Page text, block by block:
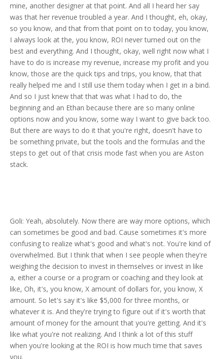
mine, another designer at that point. And all I heard her say
was that her revenue troubled a year. And I thought, eh, okay,
so you know, and that from that point on to today, you know,
I always look at the, you know, ROI never turned out on the
best and everything. And I thought, okay, well right now what I
have to do is increase my revenue, increase my profit and you
know, those are the quick tips and trips, you know, that that
really helped me and I still use them today when I get in a bind.
And so I just knew that that was what I had to do, the
beginning and an Ethan because there are so many online
options now and you know, some way I want to give back too.
But there are ways to do it that you're right, doesn't have to
be something private, but the tools and the formulas and the
steps to get out of that crisis mode fast when you are Aston
stack.
Goli: Yeah, absolutely. Now there are way more options, which
can sometimes be good and bad. Cause sometimes it's more
confusing to realize what's good and what's not. You're kind of
overwhelmed. But I think that when I see people when they're
weighing the decision to invest in themselves or invest in like
a, either a course or a program or coaching and they look at
like, Oh, it's, you know, X amount of dollars for, you know, X
amount. So let's say it's like $5,000 for three months, or
whatever it is. And they're trying to figure out if it's worth that
amount of money for the amount that you're getting. And it's
like what you're not realizing. And I think a lot of this stuff
when you're looking at the ROI is how much time that saves
you.